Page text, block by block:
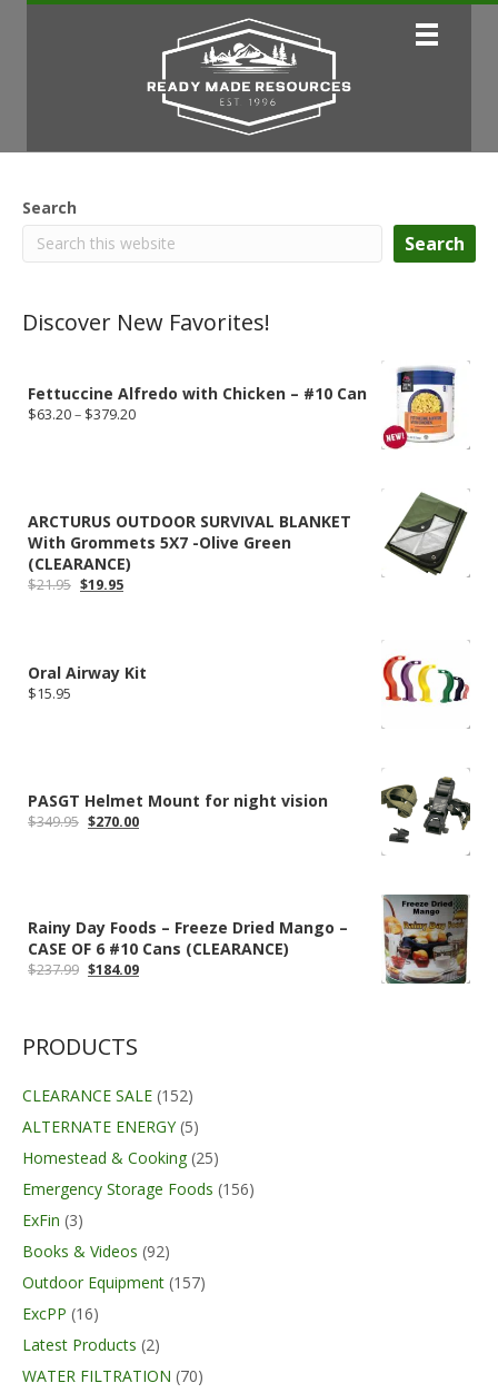
Search
Search
Discover New Favorites!
Fettuccine Alfredo with Chicken – #10 Can
$63.20– $379.20Price
ARCTURUS OUTDOOR SURVIVAL BLANKET
With Grommets 5X7 -Olive Green
(CLEARANCE)
$21.95 Original
$19.95Current
Oral Airway Kit
$15.95
PASGT Helmet Mount for night vision
$349.95 Original
$270.00Current
Rainy Day Foods – Freeze Dried Mango –
CASE OF 6 #10 Cans (CLEARANCE)
$237.99 Original
$184.09Current
PRODUCTS
CLEARANCE SALE (152)
ALTERNATE ENERGY (5)
Homestead & Cooking (25)
Emergency Storage Foods (156)
ExFin (3)
Books & Videos (92)
Outdoor Equipment (157)
ExcPP (16)
Latest Products (2)
WATER FILTRATION (70)